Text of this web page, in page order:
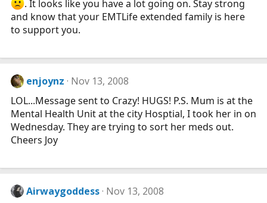
. It looks like you have a lot going on. Stay strong
and know that your EMTLife extended family is here
to support you.
enjoynz Nov 13, 2008
LOL...Message sent to Crazy! HUGS! P.S. Mum is at the
Mental Health Unit at the city Hosptial, I took her in on
Wednesday. They are trying to sort her meds out.
Cheers Joy
Airwaygoddess Nov 13, 2008